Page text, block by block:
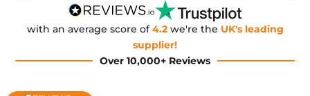
with an average score of4.2 we're the UK's leading
supplier!
Over 10,000+ Reviews